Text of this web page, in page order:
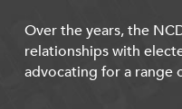
Over the years, the
relationships with
advocating for a range